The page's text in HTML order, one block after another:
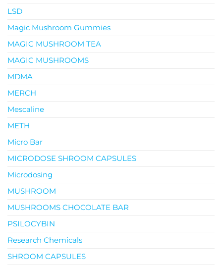
LSD
Magic Mushroom Gummies
MAGIC MUSHROOM TEA
MAGIC MUSHROOMS
MDMA
MERCH
Mescaline
METH
Micro Bar
MICRODOSE SHROOM CAPSULES
Microdosing
MUSHROOM
MUSHROOMS CHOCOLATE BAR
PSILOCYBIN
Research Chemicals
SHROOM CAPSULES